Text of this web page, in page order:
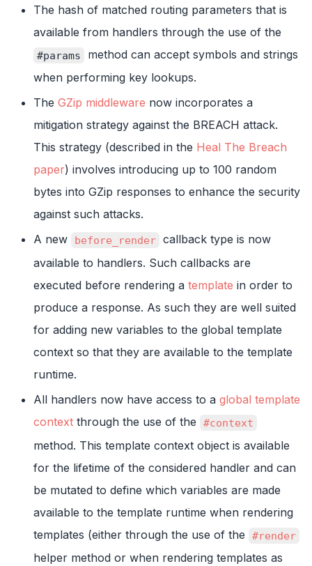
The hash of matched routing parameters that is
available from handlers through the use of the
#params
method can accept symbols and strings
when performing key lookups.
The GZip middleware now incorporates a
mitigation strategy against the BREACH attack.
This strategy (described in the Heal The Breach
paper) involves introducing up to 100 random
bytes into GZip responses to enhance the security
against such attacks.
A new
before_render callback type is now
available to handlers. Such callbacks are
executed before rendering a template in order to
produce a response. As such they are well suited
for adding new variables to the global template
context so that they are available to the template
runtime.
All handlers now have access to a global template
context through the use of the #context
method. This template context object is available
for the lifetime of the considered handler and can
be mutated to define which variables are made
available to the template runtime when rendering
templates (either through the use of the
#render
helper method or when rendering templates as